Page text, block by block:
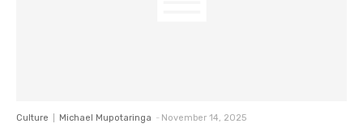
Culture Michael Mupotaringa - November 14, 2025